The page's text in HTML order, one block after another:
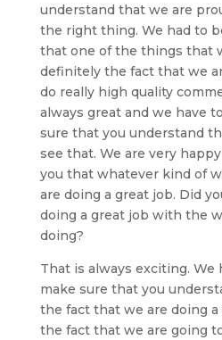
understand that we are
the right thing. We had to
that one of the things that
definitely the fact that we
do really high quality
always great and we have
sure that you understand
see that. We are very
you that whatever kind of
are doing a great job. Did
doing a great job with the
doing?
That is always exciting. We
make sure that you
the fact that we are doing
the fact that we are going